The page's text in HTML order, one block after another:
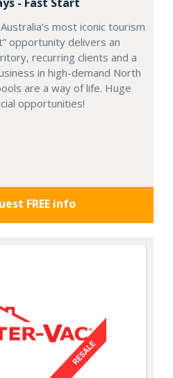
most iconic tourism
opportunity delivers an
recurring clients and a
in high-demand North
are a way of life. Huge
opportunities!
FREE info